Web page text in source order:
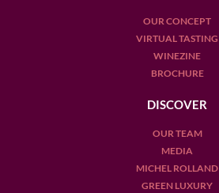
OUR CONCEPT
VIRTUAL TASTING
WINEZINE
BROCHURE
DISCOVER
OUR TEAM
MEDIA
MICHEL ROLLAND
GREEN LUXURY